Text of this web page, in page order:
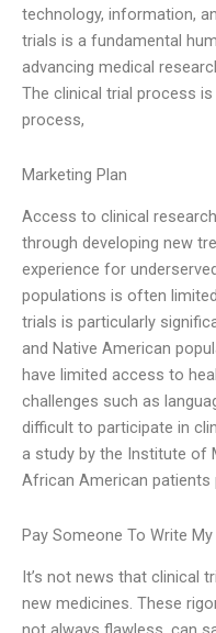
technology, information,
trials is a fundamental
advancing medical
The clinical trial process
process,
Marketing Plan
Access to clinical
through developing new
experience for
populations is often
trials is particularly
and Native American
have limited access to
challenges such as
difficult to participate in
a study by the Institute of
African American patients
Pay Someone To Write
It’s not news that clinical
new medicines. These